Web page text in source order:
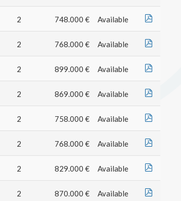
2 748.000 € Available
2 768.000 € Available
2 899.000 € Available
2 869.000 € Available
2 758.000 € Available
2 768.000 € Available
2 829.000 € Available
2 870.000 € Available